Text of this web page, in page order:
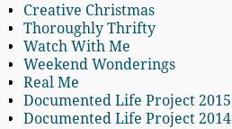
Creative Christmas
Thoroughly Thrifty
Watch With Me
Weekend Wonderings
Real Me
Documented Life Project 2015
Documented Life Project 2014